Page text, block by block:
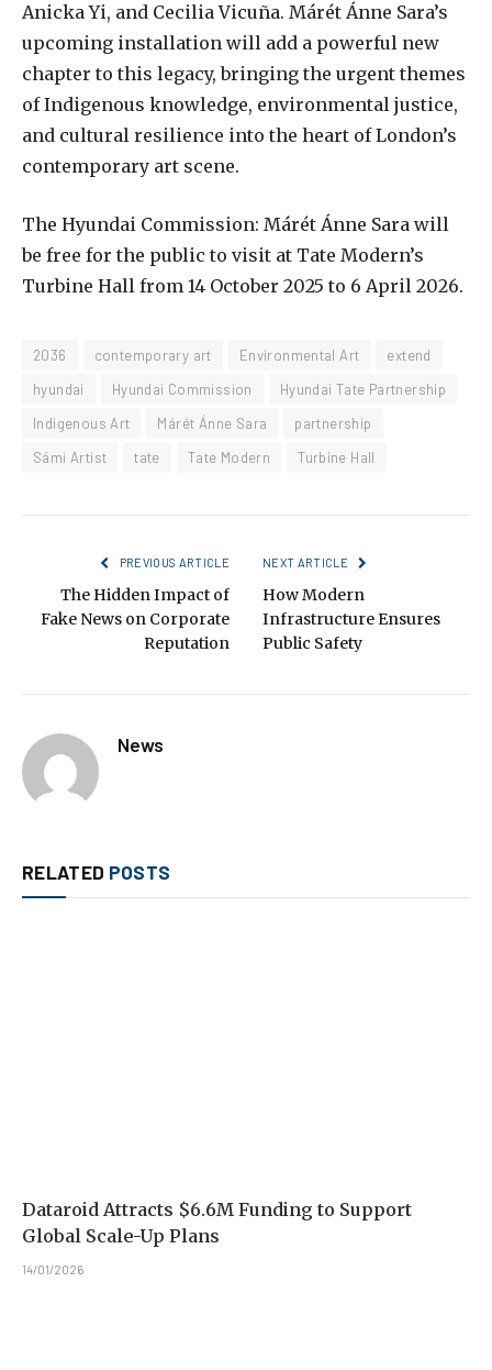
Anicka Yi, and Cecilia Vicuña. Márét Ánne Sara’s
upcoming installation will add a powerful new
chapter to this legacy, bringing the urgent themes
of Indigenous knowledge, environmental justice,
and cultural resilience into the heart of London’s
contemporary art scene.
The Hyundai Commission: Márét Ánne Sara will
be free for the public to visit at Tate Modern’s
Turbine Hall from 14 October 2025 to 6 April 2026.
2036 contemporary art Environmental Art
extend
hyundai
Hyundai Commission
Hyundai Tate Partnership
Indigenous Art
Márét Ánne Sara
partnership
Sámi Artist
tate Tate Modern Turbine Hall
PREVIOUS ARTICLE
The Hidden Impact of
Fake News on Corporate
Reputation
NEXT ARTICLE
How Modern
Infrastructure Ensures
Public Safety
News
RELATED POSTS
Dataroid Attracts $6.6M Funding to Support
Global Scale-Up Plans
14/01/2026